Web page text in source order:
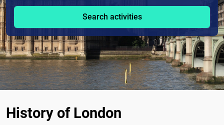
Search activities
History of London